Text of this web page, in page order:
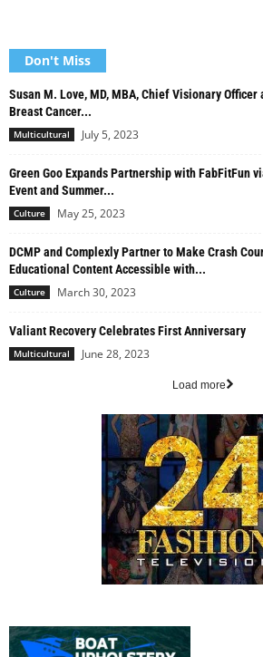
Don't Miss
Susan M. Love, MD, MBA, Chief Visionary Officer
Breast Cancer...
Multicultural July 5, 2023
Green Goo Expands Partnership with FabFitFun
Event and Summer...
Culture May 25, 2023
DCMP and Complexly Partner to Make Crash
Educational Content Accessible with...
Culture March 30, 2023
Valiant Recovery Celebrates First Anniversary
Multicultural June 28, 2023
Load more